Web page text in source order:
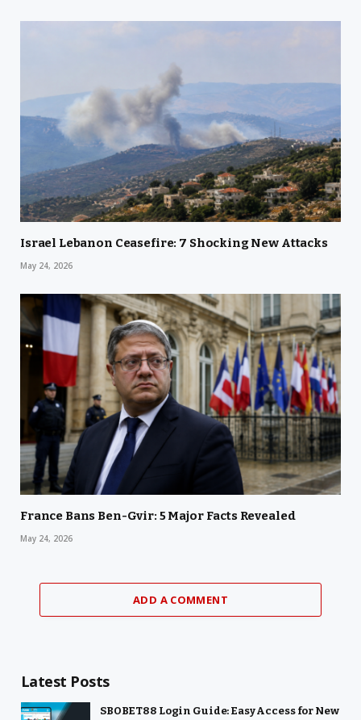
Israel Lebanon Ceasefire: 7 Shocking New Attacks
May 24, 2026
France Bans Ben-Gvir: 5 Major Facts Revealed
May 24, 2026
ADD A COMMENT
Latest Posts
SBOBET88 Login Guide: Easy Access for New